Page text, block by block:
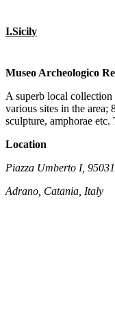
I.Sicily
Museo Archeologico
A superb local
various sites in the
sculpture, amphorae
Location
Piazza Umberto I,
Adrano, Catania, Italy